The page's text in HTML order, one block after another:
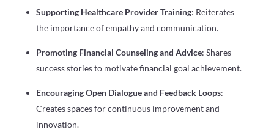
Supporting Healthcare Provider Training: Reiterates
the importance of empathy and communication.
Promoting Financial Counseling and Advice: Shares
success stories to motivate financial goal achievement.
Encouraging Open Dialogue and Feedback Loops:
Creates spaces for continuous improvement and
innovation.